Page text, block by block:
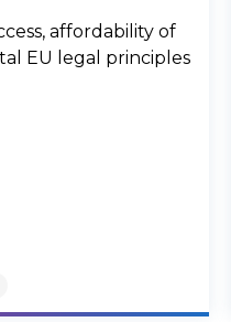
affordability of
EU legal principles